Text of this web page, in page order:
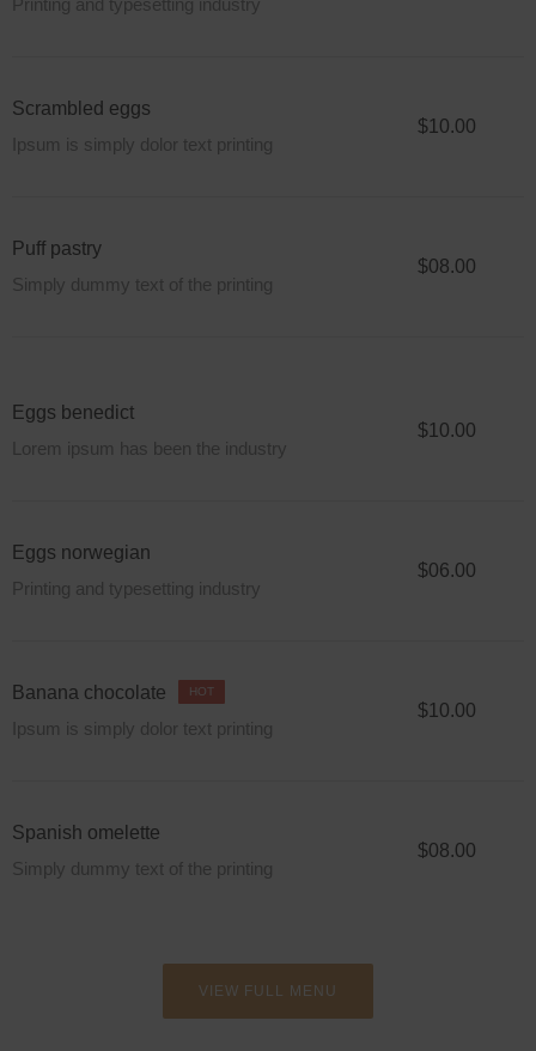
Scrambled eggs
Ipsum is simply dolor text printing
$10.00
Puff pastry
Simply dummy text of the printing
$08.00
Eggs benedict
Lorem ipsum has been the industry
$10.00
Eggs norwegian
Printing and typesetting industry
$06.00
Banana chocolate HOT
Ipsum is simply dolor text printing
$10.00
Spanish omelette
Simply dummy text of the printing
$08.00
VIEW FULL MENU